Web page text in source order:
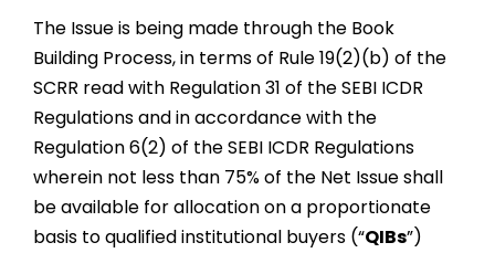
The Issue is being made through the Book
Building Process, in terms of Rule 19(2)(b) of the
SCRR read with Regulation 31 of the SEBI ICDR
Regulations and in accordance with the
Regulation 6(2) of the SEBI ICDR Regulations
wherein not less than 75% of the Net Issue shall
be available for allocation on a proportionate
basis to qualified institutional buyers (“QIBs”)